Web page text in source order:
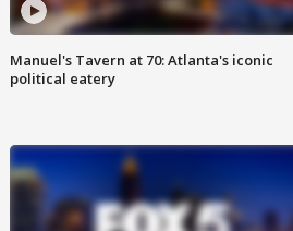
Manuel's Tavern at 70: Atlanta's iconic
political eatery